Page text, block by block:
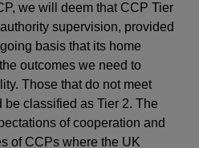
we will deem that CCP Tier
supervision, provided
basis that its home
outcomes we need to
Those that do not meet
classified as Tier 2. The
of cooperation and
of CCPs where the UK